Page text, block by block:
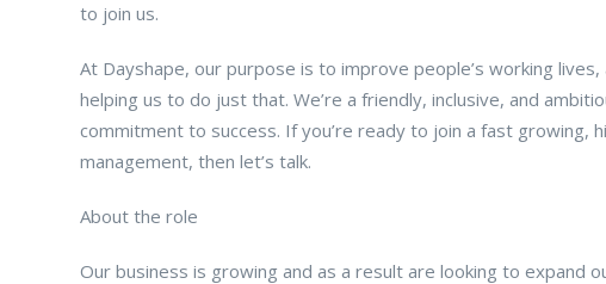
to join us.
At Dayshape, our purpose is to improve people’s working
helping us to do just that. We’re a friendly, inclusive, and
commitment to success. If you’re ready to join a fast growing,
management, then let’s talk.
About the role
Our business is growing and as a result are looking to expand